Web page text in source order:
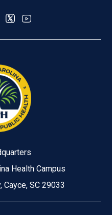
Health Campus
Cayce, SC 29033